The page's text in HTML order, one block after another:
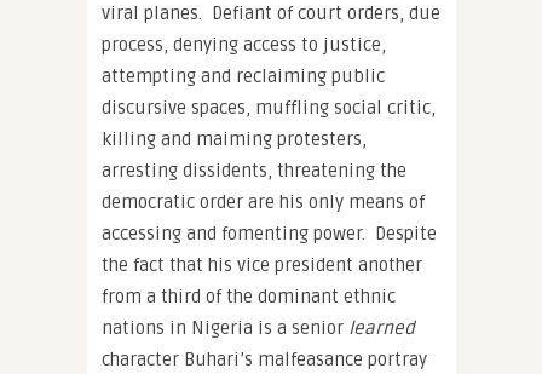
viral planes. Defiant of court orders, due
process, denying access to justice,
attempting and reclaiming public
discursive spaces, muffling social critic,
killing and maiming protesters,
arresting dissidents, threatening the
democratic order are his only means of
accessing and fomenting power. Despite
the fact that his vice president another
from a third of the dominant ethnic
nations in Nigeria is a senior learned
character Buhari’s malfeasance portray